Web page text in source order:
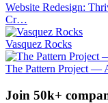
Website Redesign:
Cr…
Vasquez Rocks
The Pattern Project —
Join 50k+